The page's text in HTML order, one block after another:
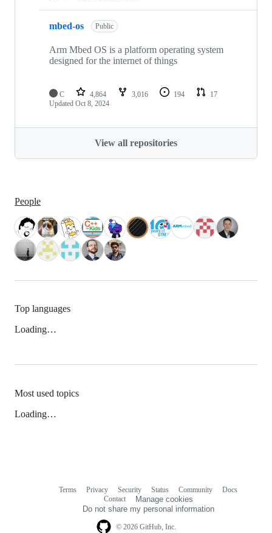
mbed-os Public
Arm Mbed OS is a platform operating system
designed for the internet of things
C 4,864 3,016 194
17
Updated Oct 8, 2024
View all repositories
People
Top languages
Loading…
Most used topics
Loading…
© 2026 GitHub, Inc.
Terms Privacy Security Status Community
Docs
Contact
Manage cookies
Do not share my personal information